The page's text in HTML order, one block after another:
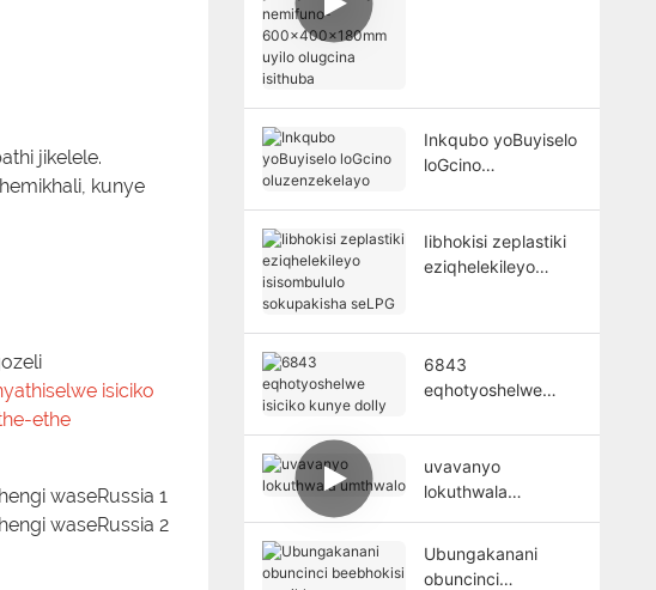
jikelele.
kunye
isiciko
ethe
isithuba
Inkqubo yoBuyiselo
loGcino
Iibhokisi zeplastiki
eziqhelekileyo
6843
eqhotyoshelwe
uvavanyo
lokuthwala
Ubungakanani
obuncinci